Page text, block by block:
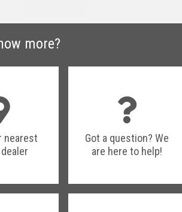
more?
nearest
dealer
Got a question? We
are here to help!